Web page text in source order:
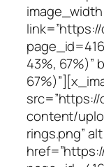
43%, 67%)”
content/
rings.png”